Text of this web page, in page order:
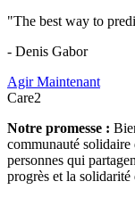
"The best way to
- Denis Gabor
Agir Maintenant
Care2
Notre promesse :
communauté
personnes qui
progrès et la solidarité